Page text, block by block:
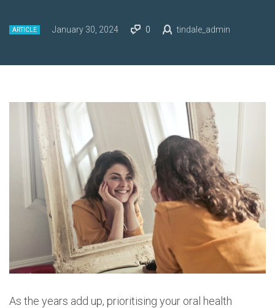
ARTICLE January 30, 2024 0 tindale_admin
As the years add up, prioritising your oral health